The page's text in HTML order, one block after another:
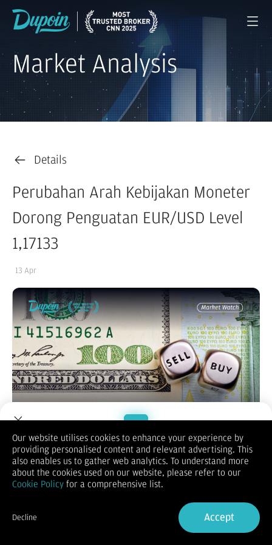
Market Analysis
Details
Perubahan Arah Kebijakan Moneter
Dorong Penguatan EUR/USD Level
1,17133
13 Apr
EUR/USD
Welcome to Dupoin.
Trade with a Trusted Broker
Sign in
Our website utilises cookies to enhance your experience by
providing personalised content and relevant advertising. This
also enables us to gather web analytics. To understand more
about the cookies used on our website, please refer to our
Cookie Policy for a comprehensive list.
Decline Accept